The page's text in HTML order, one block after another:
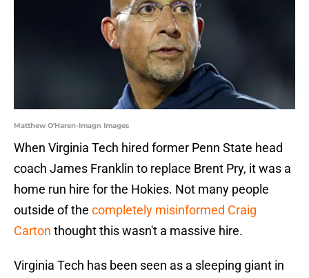
Matthew O'Haren-Imagn Images
When Virginia Tech hired former Penn State head
coach James Franklin to replace Brent Pry, it was a
home run hire for the Hokies. Not many people
outside of the completely misinformed Craig
Carton thought this wasn't a massive hire.
Virginia Tech has been seen as a sleeping giant in